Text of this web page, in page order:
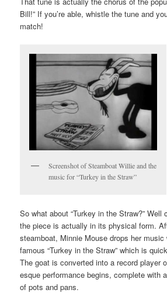
Bill!” If you’re able, whistle the tune and
match!
Screenshot of Steamboat Willie and the
music for “Turkey in the Straw”
So what about “Turkey in the Straw?” Well
the piece is actually in its physical form.
steamboat, Minnie Mouse drops her
famous “Turkey in the Straw” which is
The goat is converted into a record player
esque performance begins, complete with
of pots and pans.